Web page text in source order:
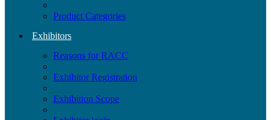
Product Categories
Exhibitors
Reasons for RACC
Exhibitor Registration
Exhibition Scope